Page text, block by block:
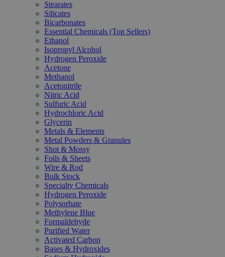
Stearates
Silicates
Bicarbonates
Essential Chemicals (Top Sellers)
Ethanol
Isopropyl Alcohol
Hydrogen Peroxide
Acetone
Methanol
Acetonitrile
Nitric Acid
Sulfuric Acid
Hydrochloric Acid
Glycerin
Metals & Elements
Metal Powders & Granules
Shot & Mossy
Foils & Sheets
Wire & Rod
Bulk Stock
Specialty Chemicals
Hydrogen Peroxide
Polysorbate
Methylene Blue
Formaldehyde
Purified Water
Activated Carbon
Bases & Hydroxides